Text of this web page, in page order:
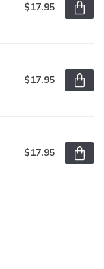
$17.95
$17.95
$17.95